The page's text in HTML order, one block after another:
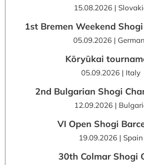
15.08.2026 |
1st Bremen Weekend
05.09.2026 |
Kōryūkai
05.09.2026 | Italy
2nd Bulgarian Shogi
12.09.2026 |
VI Open Shogi
19.09.2026 | Spain
30th Colmar Shogi